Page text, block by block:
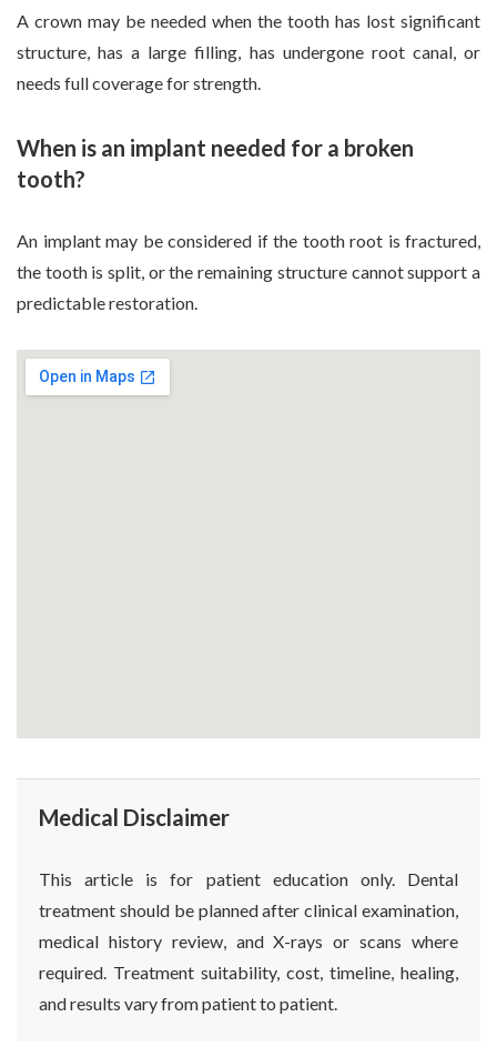
A crown may be needed when the tooth has lost significant
structure, has a large filling, has undergone root canal, or
needs full coverage for strength.
When is an implant needed for a broken
tooth?
An implant may be considered if the tooth root is fractured,
the tooth is split, or the remaining structure cannot support a
predictable restoration.
Medical Disclaimer
This article is for patient education only. Dental
treatment should be planned after clinical examination,
medical history review, and X-rays or scans where
required. Treatment suitability, cost, timeline, healing,
and results vary from patient to patient.